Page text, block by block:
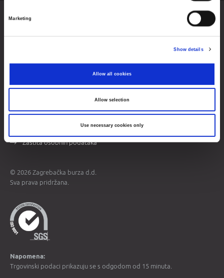
Marketing
Show details
Allow all cookies
Allow selection
Use necessary cookies only
Zagrebačka burza d.d.
Kontakti
Zaštita osobnih podataka
© 2026 Zagrebačka burza d.d.
Sva prava pridržana.
Napomena:
Trgovinski podaci prikazuju se s odgodom od 15 minuta.